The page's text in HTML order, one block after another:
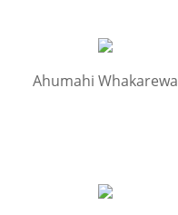
Ahumahi Whakarewa